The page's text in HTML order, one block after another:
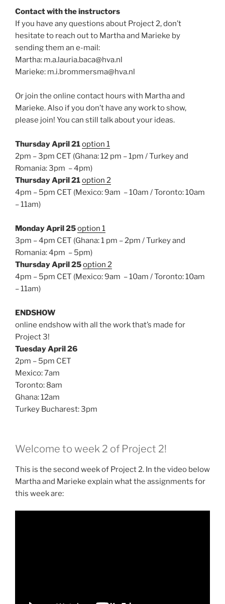
Contact with the instructors
If you have any questions about Project 2, don’t
hesitate to reach out to Martha and Marieke by
sending them an e-mail:
Martha: m.a.lauria.baca@hva.nl
Marieke: m.i.brommersma@hva.nl
Or join the online contact hours with Martha and
Marieke. Also if you don’t have any work to show,
please join! You can still talk about your ideas.
Thursday April 21option 1
2pm – 3pm CET (Ghana: 12 pm – 1pm / Turkey and
Romania: 3pm – 4pm)
Thursday April 21option 2
4pm – 5pm CET (Mexico: 9am – 10am / Toronto: 10am
– 11am)
Monday April 25option 1
3pm – 4pm CET (Ghana: 1 pm – 2pm / Turkey and
Romania: 4pm – 5pm)
Thursday April 25option 2
4pm – 5pm CET (Mexico: 9am – 10am / Toronto: 10am
– 11am)
ENDSHOW
online endshow with all the work that’s made for
Project 3!
Tuesday April 26
2pm – 5pm CET
Mexico: 7am
Toronto: 8am
Ghana: 12am
Turkey Bucharest: 3pm
Welcome to week 2 of Project 2!
This is the second week of Project 2. In the video below
Martha and Marieke explain what the assignments for
this week are: